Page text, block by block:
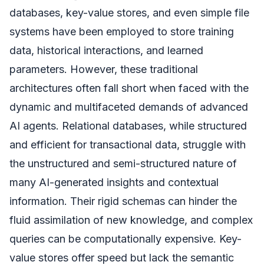
databases, key-value stores, and even simple file
systems have been employed to store training
data, historical interactions, and learned
parameters. However, these traditional
architectures often fall short when faced with the
dynamic and multifaceted demands of advanced
AI agents. Relational databases, while structured
and efficient for transactional data, struggle with
the unstructured and semi-structured nature of
many AI-generated insights and contextual
information. Their rigid schemas can hinder the
fluid assimilation of new knowledge, and complex
queries can be computationally expensive. Key-
value stores offer speed but lack the semantic